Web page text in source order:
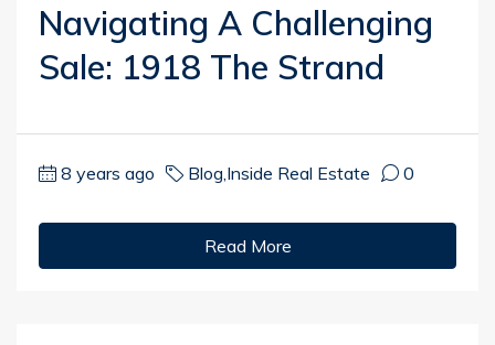
Navigating A Challenging
Sale: 1918 The Strand
8 years ago Blog Inside Real Estate 0
Read More